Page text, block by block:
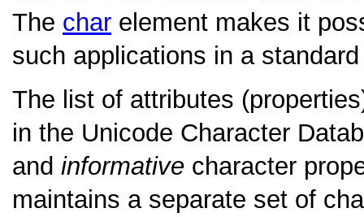
The char element makes it
such applications in a
The list of attributes
in the Unicode Character
and informative character
maintains a separate set of